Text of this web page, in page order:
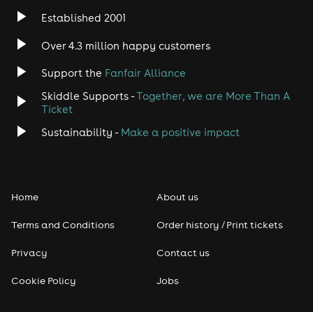
Disco
Classical
Pop
Established 2001
Over 4.3 million happy customers
Support the Fanfair Alliance
Skiddle Supports -Together, we are More Than A
Ticket
Sustainability - Make a positive impact
Home
Terms and Conditions
Privacy
Cookie Policy
About us
Order history / Print tickets
Contact us
Jobs